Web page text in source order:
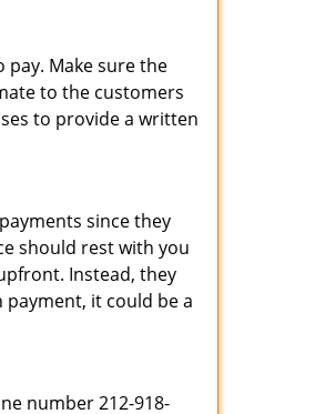
Make sure the
to the customers
to provide a written
since they
should rest with you
Instead, they
it could be a
number 212-918-